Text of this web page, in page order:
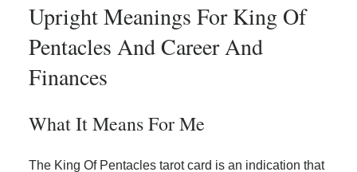
Upright Meanings For King Of
Pentacles And Career And
Finances
What It Means For Me
The King Of Pentacles tarot card is an indication that